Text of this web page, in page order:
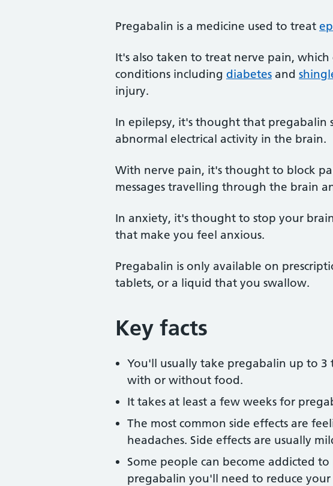
Pregabalin is a medicine used to treat
It's also taken to treat nerve pain,
conditions including diabetes and
injury.
In epilepsy, it's thought that pregabalin
abnormal electrical activity in the brain.
With nerve pain, it's thought to block
messages travelling through the brain
In anxiety, it's thought to stop your
that make you feel anxious.
Pregabalin is only available on
tablets, or a liquid that you swallow.
Key facts
You'll usually take pregabalin up to 3
with or without food.
It takes at least a few weeks for
The most common side effects are
headaches. Side effects are usually
Some people can become addicted
pregabalin you'll need to reduce